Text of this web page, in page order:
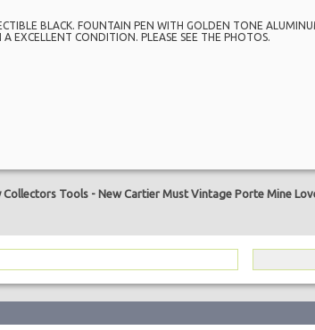
BLACK. FOUNTAIN PEN WITH GOLDEN TONE
EXCELLENT CONDITION. PLEASE SEE THE PHOTOS.
Collectors Tools- New Cartier Must Vintage Porte Mine